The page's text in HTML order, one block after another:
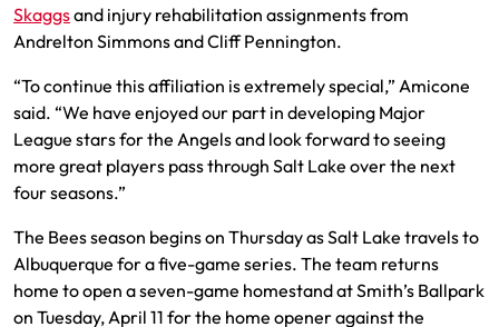
Skaggsand injury rehabilitation assignments from
Andrelton Simmons and Cliff Pennington.
“To continue this affiliation is extremely special,” Amicone
said. “We have enjoyed our part in developing Major
League stars for the Angels and look forward to seeing
more great players pass through Salt Lake over the next
four seasons.”
The Bees season begins on Thursday as Salt Lake travels to
Albuquerque for a five-game series. The team returns
home to open a seven-game homestand at Smith’s Ballpark
on Tuesday, April 11 for the home opener against the